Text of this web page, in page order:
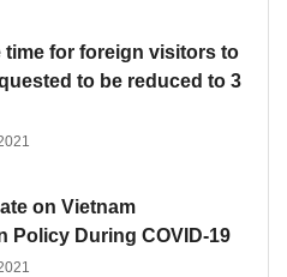
time for foreign visitors to
to be reduced to 3
on Vietnam
Policy During COVID-19